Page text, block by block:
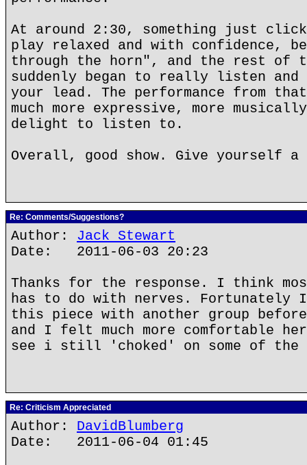
At around 2:30, something just
play relaxed and with confidence,
through the horn", and the rest of
suddenly began to really listen and
your lead. The performance from
much more expressive, more
delight to listen to.
Overall, good show. Give yourself
Re: Comments/Suggestions?
Author: Jack Stewart
Date: 2011-06-03 20:23
Thanks for the response. I think
has to do with nerves. Fortunately
this piece with another group
and I felt much more comfortable
see i still 'choked' on some of the
Re: Criticism Appreciated
Author: DavidBlumberg
Date: 2011-06-04 01:45